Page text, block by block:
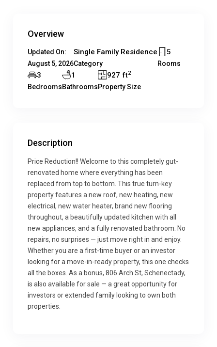
Overview
Updated On:
August 5, 2026
Single Family Residence
Category
5
Rooms
3
Bedrooms
1
Bathrooms
927 ft2
Property Size
Description
Price Reduction!! Welcome to this completely gut-
renovated home where everything has been
replaced from top to bottom. This true turn-key
property features a new roof, new heating, new
electrical, new water heater, brand new flooring
throughout, a beautifully updated kitchen with all
new appliances, and a fully renovated bathroom. No
repairs, no surprises — just move right in and enjoy.
Whether you are a first-time buyer or an investor
looking for a move-in-ready property, this one checks
all the boxes. As a bonus, 806 Arch St, Schenectady,
is also available for sale — a great opportunity for
investors or extended family looking to own both
properties.